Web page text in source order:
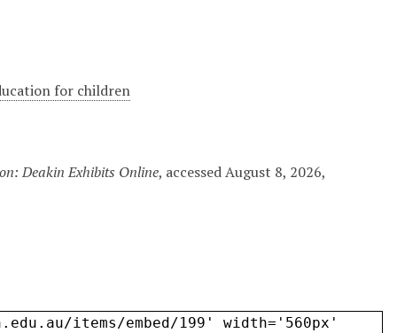
for children
Deakin Exhibits Online, accessed August 8, 2026,